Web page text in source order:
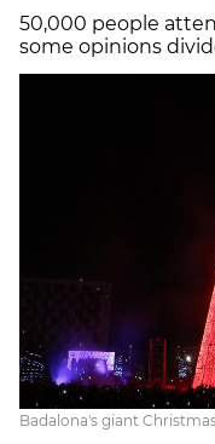
50,000 people
some opinions
Badalona's giant